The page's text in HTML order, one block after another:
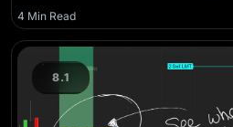
4 Min Read
8.1